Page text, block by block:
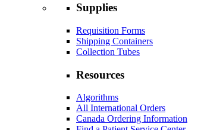
Supplies
Requisition Forms
Shipping Containers
Collection Tubes
Resources
Algorithms
All International Orders
Canada Ordering Information